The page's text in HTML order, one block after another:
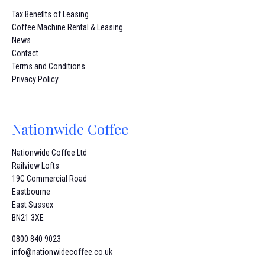
Tax Benefits of Leasing
Coffee Machine Rental & Leasing
News
Contact
Terms and Conditions
Privacy Policy
Nationwide Coffee
Nationwide Coffee Ltd
Railview Lofts
19C Commercial Road
Eastbourne
East Sussex
BN21 3XE
0800 840 9023
info@nationwidecoffee.co.uk